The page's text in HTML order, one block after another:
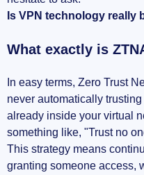
Is VPN technology really
What exactly is
In easy terms, Zero Trust
never automatically
already inside your virtual
something like, "Trust no
This strategy means
granting someone access,